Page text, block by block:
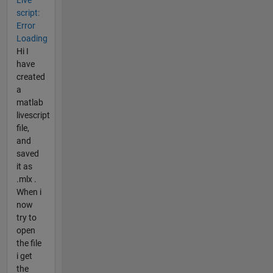
script:
Error
Loading
Hi I
have
created
a
matlab
livescript
file,
and
saved
it as
.mlx .
When i
now
try to
open
the file
i get
the